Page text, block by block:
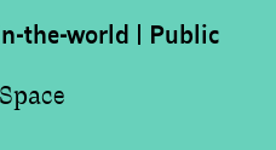
the-world | Public